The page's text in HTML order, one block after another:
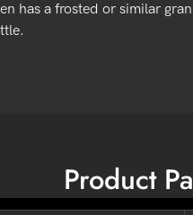
has a frosted or similar
Product